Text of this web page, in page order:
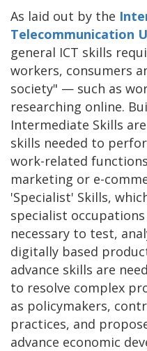
As laid out by the
Telecommunication
general ICT skills
workers, consumers
society" — such as
researching online.
Intermediate Skills
skills needed to
work-related
marketing or e-
'Specialist' Skills,
specialist
necessary to test,
digitally based
advance skills are
to resolve complex
as policymakers,
practices, and
advance economic